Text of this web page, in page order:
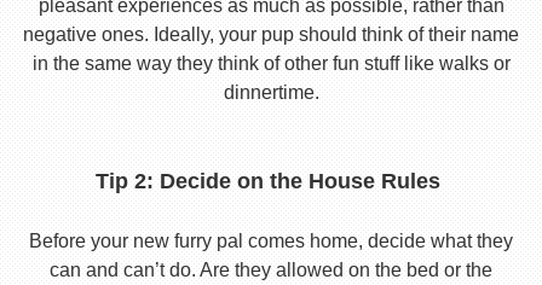
pleasant experiences as much as possible, rather than
negative ones. Ideally, your pup should think of their name
in the same way they think of other fun stuff like walks or
dinnertime.
Tip 2: Decide on the House Rules
Before your new furry pal comes home, decide what they
can and can’t do. Are they allowed on the bed or the